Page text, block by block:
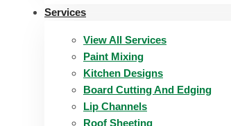
Services
View All Services
Paint Mixing
Kitchen Designs
Board Cutting And Edging​
Lip Channels
Roof Sheeting